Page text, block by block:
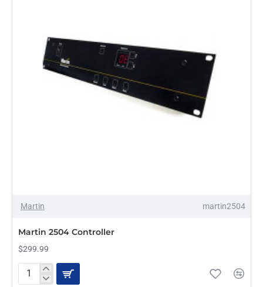
Martin martin2504
Martin 2504 Controller
$299.99
Martin